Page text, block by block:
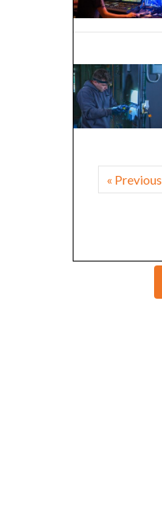
« Previous